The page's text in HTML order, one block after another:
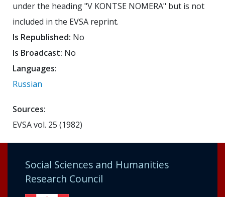
under the heading "V KONTSE NOMERA" but is not
included in the EVSA reprint.
Is Republished: No
Is Broadcast: No
Languages:
Russian
Sources:
EVSA vol. 25 (1982)
Social Sciences and Humanities
Research Council